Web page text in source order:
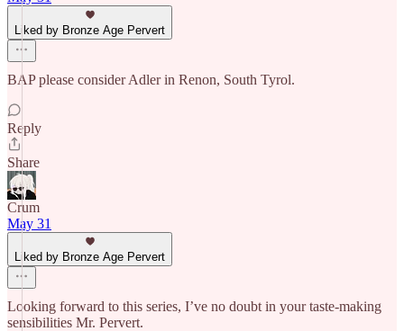
Liked by Bronze Age Pervert
BAP please consider Adler in Renon, South Tyrol.
Reply
Share
Crum
May 31
Liked by Bronze Age Pervert
Looking forward to this series, I’ve no doubt in your taste-making
sensibilities Mr. Pervert.